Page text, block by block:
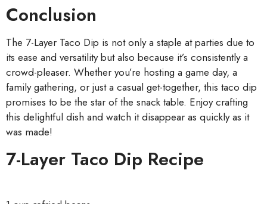
Conclusion
The 7-Layer Taco Dip is not only a staple at parties due to
its ease and versatility but also because it’s consistently a
crowd-pleaser. Whether you’re hosting a game day, a
family gathering, or just a casual get-together, this taco dip
promises to be the star of the snack table. Enjoy crafting
this delightful dish and watch it disappear as quickly as it
was made!
7-Layer Taco Dip Recipe